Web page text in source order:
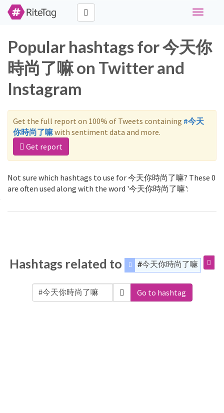
Toggle
Popular hashtags for 今天你
時尚了嘛 on Twitter and
Instagram
Get the full report on 100% of Tweets containing #今天
你時尚了嘛with sentiment data and more.
Get report
Not sure which hashtags to use for 今天你時尚了嘛? These 0
are often used along with the word '今天你時尚了嘛':
Hashtags related to #今天你時尚了嘛
Go to hashtag